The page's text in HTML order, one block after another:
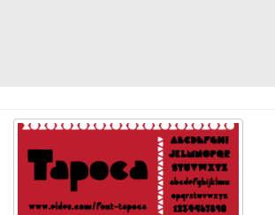
Fixed width
Sans serif
Serif
Various